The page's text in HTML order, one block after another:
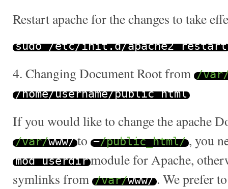
Restart apache for the changes to take
sudo/etc/init.d/apache2 restart
4. Changing Document Root from /
/home/username/public_html
If you would like to change the apache
/var/www/to~/public_html/, you
mod_userdirmodule for Apache,
symlinks from /var/www/ . We prefer